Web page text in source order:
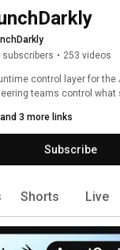
subscribers • 253 videos
control layer for the
teams control
are increasingly
engineering teams.
and 3 more links
Subscribe
Shorts Live